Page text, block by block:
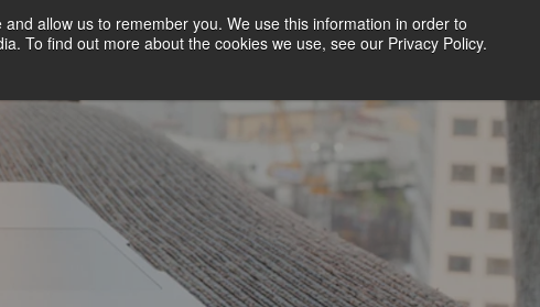
allow us to remember you. We use this information in order to
To find out more about the cookies we use, see our Privacy Policy.
CLIENT LOGIN BLOG CONTACT US